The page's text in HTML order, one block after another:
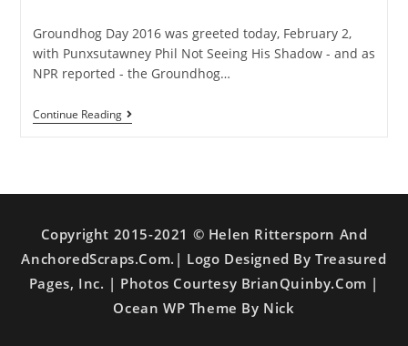
Groundhog Day 2016 was greeted today, February 2,
with Punxsutawney Phil Not Seeing His Shadow - and as
NPR reported - the Groundhog…
Continue Reading
Copyright 2015-2021 © Helen Rittersporn And
AnchoredScraps.com.| Logo Designed By Treasured
Pages, Inc. | Photos Courtesy BrianQuinby.com |
Ocean WP Theme By Nick